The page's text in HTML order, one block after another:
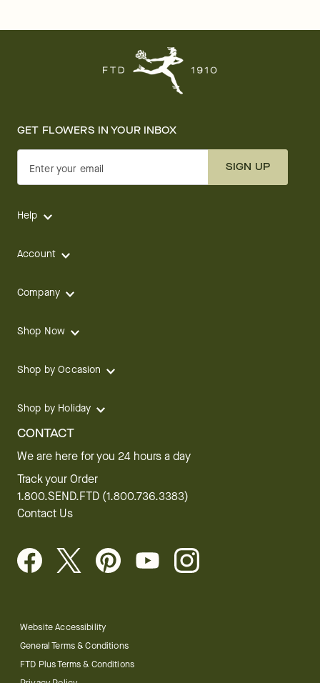
GET FLOWERS IN YOUR INBOX
Enter your email SIGN UP
Help
Account
Company
Shop Now
Shop by Occasion
Shop by Holiday
CONTACT
We are here for you 24 hours a day
Track your Order
1.800.SEND.FTD (1.800.736.3383)
Contact Us
Website Accessibility
General Terms & Conditions
FTD Plus Terms & Conditions